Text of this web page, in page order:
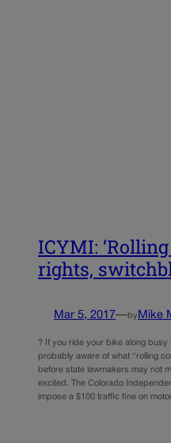
ICYMI:
rights,
Mar 5, 2017—by Mike
? If you ride your bike along busy
probably aware of what “rolling
before state lawmakers may not
excited. The Colorado
impose a $100 traffic fine on